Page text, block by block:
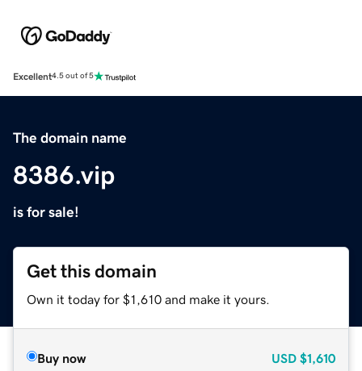
Excellent4.5 out of 5
The domain name
8386.vip
is for sale!
Get this domain
Own it today for $1,610 and make it yours.
Buy now USD $1,610